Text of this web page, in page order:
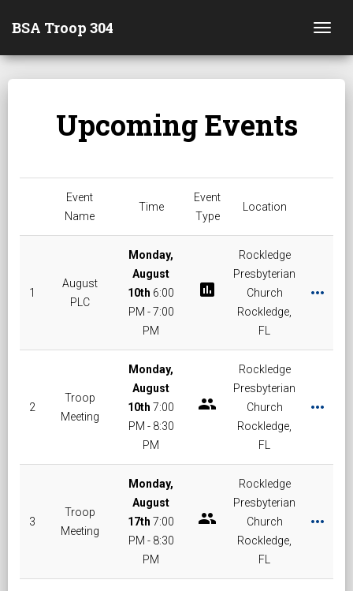
BSA Troop 304
Upcoming Events
Event
Name
Time
Event
Type
Location
1
August
PLC
Monday,
August
10th 6:00
PM - 7:00
PM
poll
Rockledge
Presbyterian
Church
Rockledge,
FL
more_horiz
2
Troop
Meeting
Monday,
August
10th 7:00
PM - 8:30
PM
group
Rockledge
Presbyterian
Church
Rockledge,
FL
more_horiz
3
Troop
Meeting
Monday,
August
17th 7:00
PM - 8:30
PM
group
Rockledge
Presbyterian
Church
Rockledge,
FL
more_horiz